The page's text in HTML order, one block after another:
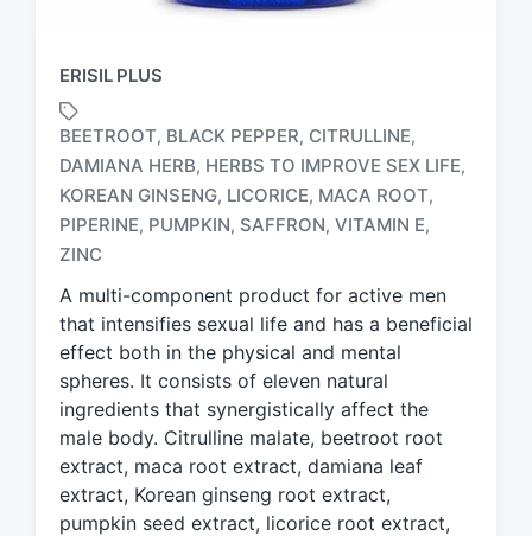
ERISIL PLUS
T
a
g
e
d
w
t
h
BEETROOT, BLACK PEPPER, CITRULLINE,
DAMIANA HERB, HERBS TO IMPROVE SEX LIFE,
KOREAN GINSENG, LICORICE, MACA ROOT,
PIPERINE, PUMPKIN, SAFFRON, VITAMIN E,
ZINC
A multi-component product for active men
that intensifies sexual life and has a beneficial
effect both in the physical and mental
spheres. It consists of eleven natural
ingredients that synergistically affect the
male body. Citrulline malate, beetroot root
extract, maca root extract, damiana leaf
extract, Korean ginseng root extract,
pumpkin seed extract, licorice root extract,